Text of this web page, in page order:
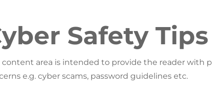
Safety Tips
content area is intended to provide the reader with
e.g. cyber scams, password guidelines etc.